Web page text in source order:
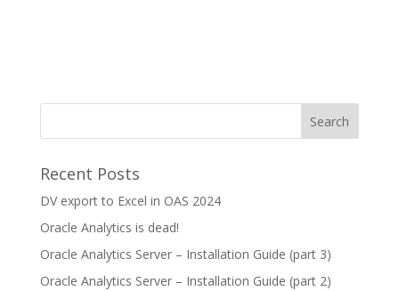
Recent Posts
DV export to Excel in OAS 2024
Oracle Analytics is dead!
Oracle Analytics Server – Installation Guide (part 3)
Oracle Analytics Server – Installation Guide (part 2)